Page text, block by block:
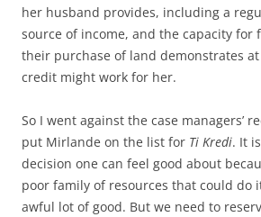
her husband provides, including a
source of income, and the capacity
their purchase of land demonstrates
credit might work for her.
So I went against the case managers’
put Mirlande on the list for Ti Kredi. It
decision one can feel good about
poor family of resources that could do
awful lot of good. But we need to